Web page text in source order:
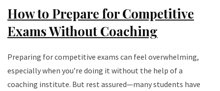
How to Prepare for Competitive
Exams Without Coaching
Preparing for competitive exams can feel overwhelming,
especially when you’re doing it without the help of a
coaching institute. But rest assured—many students have